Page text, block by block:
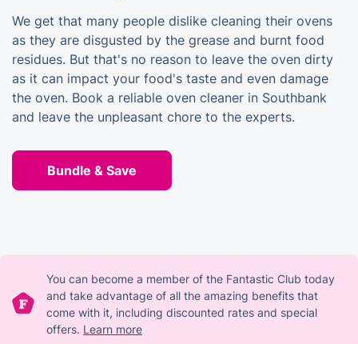
We get that many people dislike cleaning their ovens
as they are disgusted by the grease and burnt food
residues. But that's no reason to leave the oven dirty
as it can impact your food's taste and even damage
the oven. Book a reliable oven cleaner in Southbank
and leave the unpleasant chore to the experts.
Bundle & Save
You can become a member of the Fantastic Club today
and take advantage of all the amazing benefits that
come with it, including discounted rates and special
offers. Learn more